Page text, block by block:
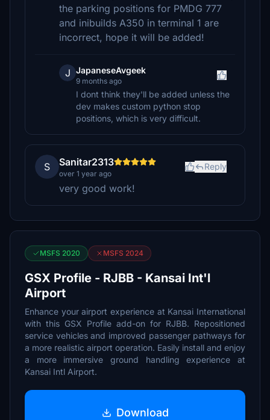
the parking positions for PMDG 777
and inibuilds A350 in terminal 1 are
incorrect, hope it will be added!
J JapaneseAvgeek
9 months ago
I dont think they'll be added unless the
dev makes custom python stop
positions, which is very difficult.
S Sanitar2313
over 1 year ago
Reply
very good work!
MSFS 2020 MSFS 2024
GSX Profile - RJBB - Kansai Int'l
Airport
Enhance your airport experience at Kansai International
with this GSX Profile add-on for RJBB. Repositioned
service vehicles and improved passenger pathways for
a more realistic airport operation. Easily install and enjoy
a more immersive ground handling experience at
Kansai Intl Airport.
Download